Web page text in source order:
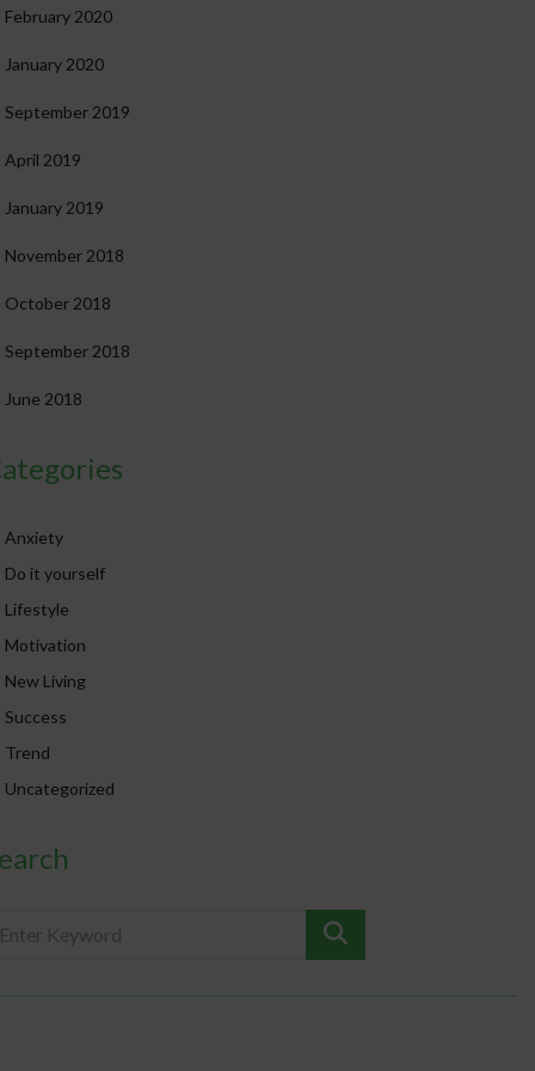
February 2020
January 2020
September 2019
April 2019
January 2019
November 2018
October 2018
September 2018
June 2018
Anxiety
Do it yourself
Lifestyle
Motivation
New Living
Success
Trend
Uncategorized